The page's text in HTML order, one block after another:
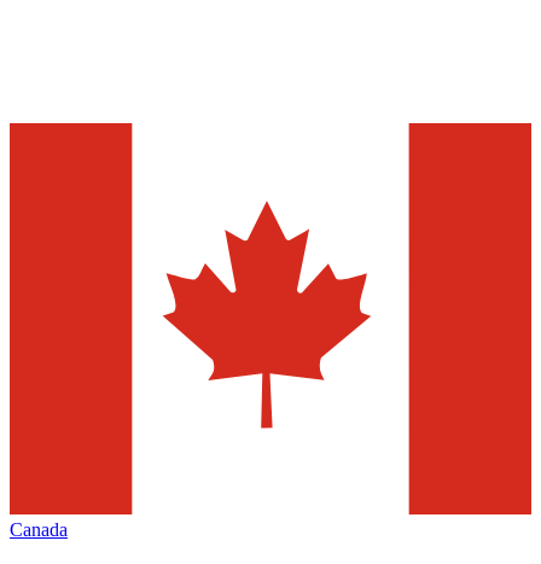
Canada